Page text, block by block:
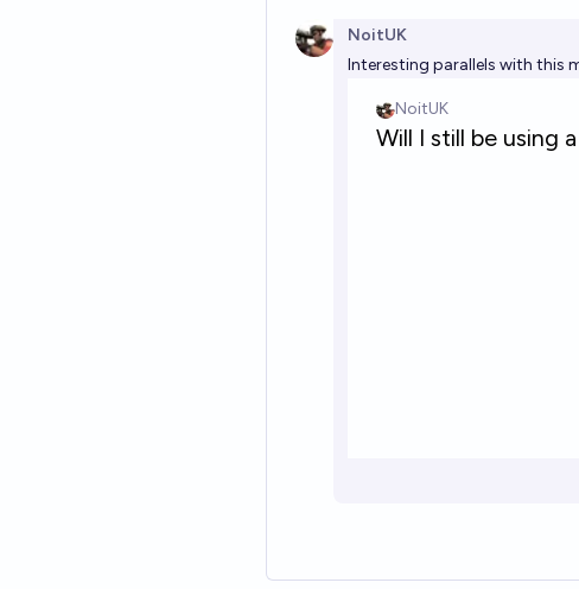
NoitUK
Interesting parallels with this